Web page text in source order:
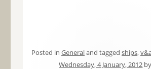
Posted in Generaland tagged ships,
Wednesday, 4 January, 2012 by